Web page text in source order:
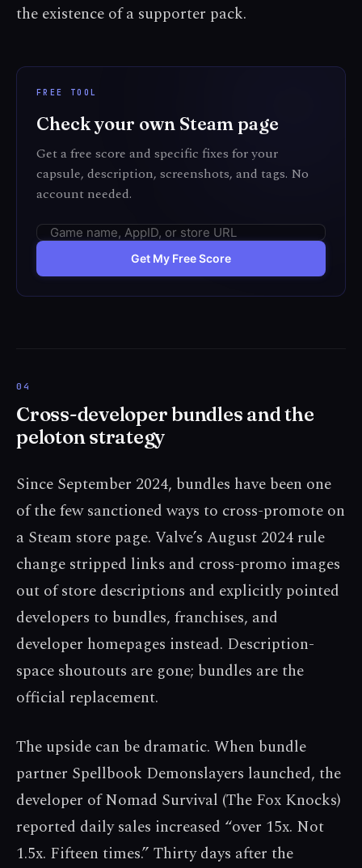
the existence of a supporter pack.
FREE TOOL
Check your own Steam page
Get a free score and specific fixes for your
capsule, description, screenshots, and tags. No
account needed.
Get My Free Score
Cross-developer bundles and the
peloton strategy
Since September 2024, bundles have been one
of the few sanctioned ways to cross-promote on
a Steam store page. Valve’s August 2024 rule
change stripped links and cross-promo images
out of store descriptions and explicitly pointed
developers to bundles, franchises, and
developer homepages instead. Description-
space shoutouts are gone; bundles are the
official replacement.
The upside can be dramatic. When bundle
partner Spellbook Demonslayers launched, the
developer of Nomad Survival (The Fox Knocks)
reported daily sales increased “over 15x. Not
1.5x. Fifteen times.” Thirty days after the